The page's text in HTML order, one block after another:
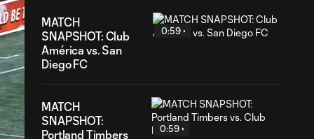
MATCH
SNAPSHOT: Club
América vs. San
Diego FC
0:59
MATCH
SNAPSHOT:
Portland Timbers
0:59